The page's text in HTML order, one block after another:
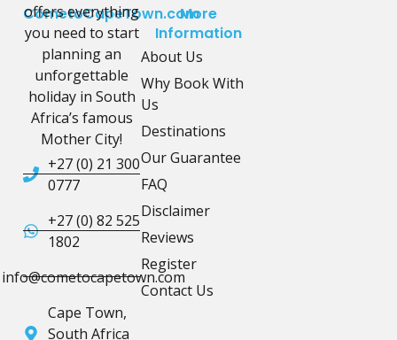
CometoCapeTown.com
offers everything
you need to start
planning an
unforgettable
holiday in South
Africa’s famous
Mother City!
+27 (0) 21 300
0777
+27 (0) 82 525
1802
info@cometocapetown.com
Cape Town,
South Africa
More
Information
About Us
Why Book With
Us
Destinations
Our Guarantee
FAQ
Disclaimer
Reviews
Register
Contact Us